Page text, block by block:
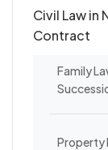
Civil Law in
Contract
Family
Property